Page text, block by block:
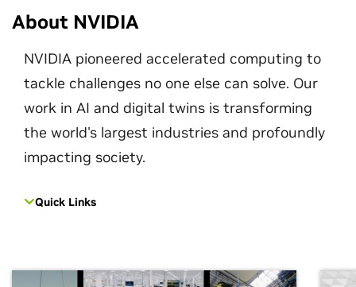
About NVIDIA
NVIDIA pioneered accelerated computing to
tackle challenges no one else can solve. Our
work in AI and digital twins is transforming
the world's largest industries and profoundly
impacting society.
Quick Links